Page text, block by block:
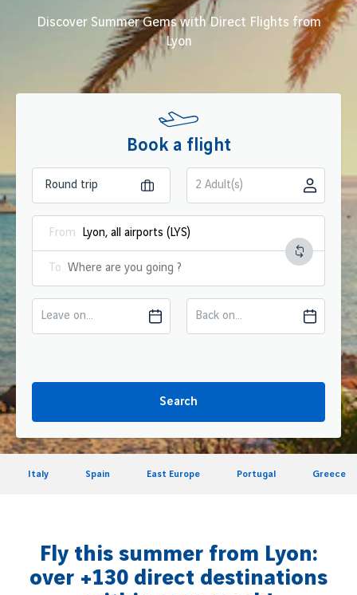
Discover Summer Gems with Direct Flights from
Lyon
Book a flight
2 Adult(s)
From
To
Leave on... Back on...
Search
Italy Spain East Europe Portugal Greece
Fly this summer from Lyon:
over +130 direct destinations